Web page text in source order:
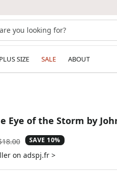
PLUS SIZE SALE ABOUT
Eye of the Storm by
SAVE 10%
on adspj.fr >